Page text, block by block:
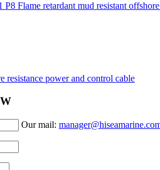
P8 Flame retardant mud resistant
resistance power and control cable
Our mail: